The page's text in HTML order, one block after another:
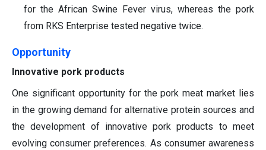
for the African Swine Fever virus, whereas the pork
from RKS Enterprise tested negative twice.
Opportunity
Innovative pork products
One significant opportunity for the pork meat market lies
in the growing demand for alternative protein sources and
the development of innovative pork products to meet
evolving consumer preferences. As consumer awareness